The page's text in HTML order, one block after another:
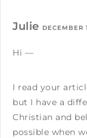
Julie DECEMBER
Hi —
I read your
but I have a
Christian and
possible when